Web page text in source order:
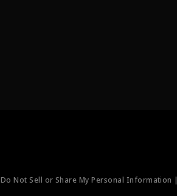
Do Not Sell or Share My Personal Information |